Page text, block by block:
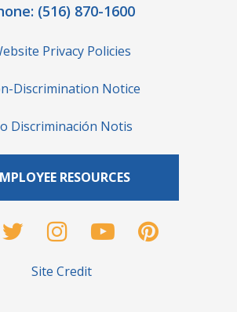
(516) 870-1600
Privacy Policies
Discrimination Notice
Discriminación Notis
RESOURCES
Site Credit